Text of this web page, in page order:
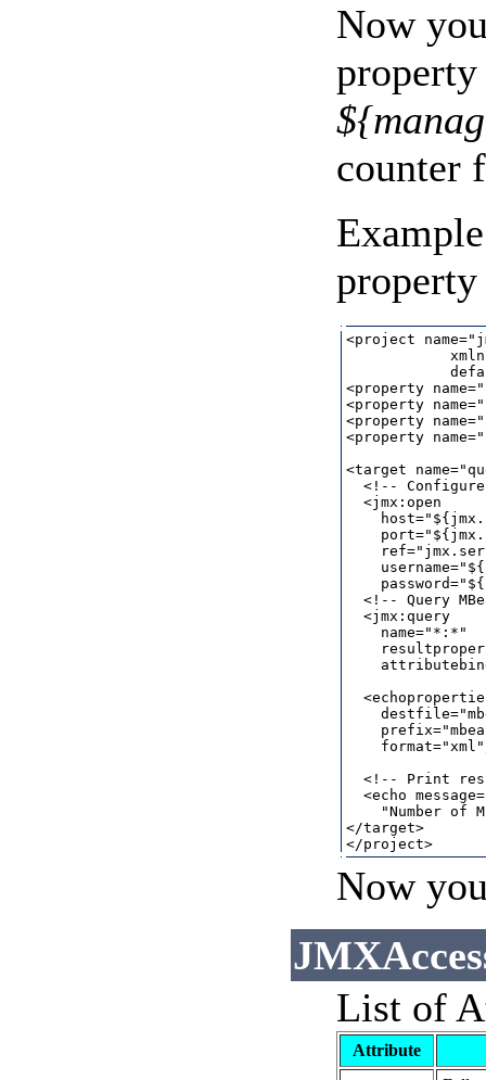
Now
counter
<project
<property
<property
<property
<property
<target
<!--
  <jmx:open
<!-- Query
  <jmx:query
    name="*:*"
<!-- Print
  <echo message=
"Number of
</target>
Now
List of
Attribute